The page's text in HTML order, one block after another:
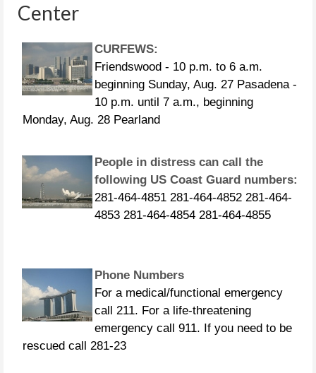
Center
CURFEWS:
Friendswood - 10 p.m. to 6 a.m.
beginning Sunday, Aug. 27 Pasadena -
10 p.m. until 7 a.m., beginning
Monday, Aug. 28 Pearland
People in distress can call the
following US Coast Guard numbers:
281-464-4851 281-464-4852 281-464-
4853 281-464-4854 281-464-4855
Phone Numbers
For a medical/functional emergency
call 211. For a life-threatening
emergency call 911. If you need to be
rescued call 281-23